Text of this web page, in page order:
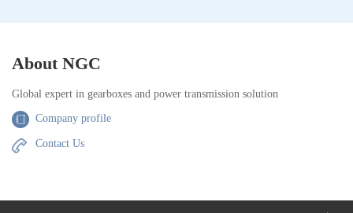
About NGC
Global expert in gearboxes and power transmission solution
Company profile
Contact Us